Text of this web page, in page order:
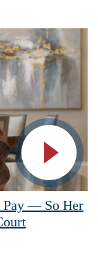
Pay — So Her